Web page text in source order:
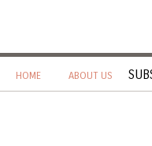
HOME ABOUT US